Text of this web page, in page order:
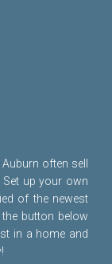
often sell
up your own
of the newest
button below
in a home and